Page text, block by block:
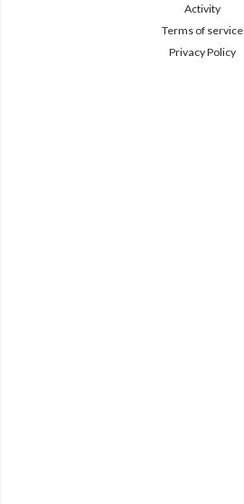
Activity
Terms of service
Privacy Policy